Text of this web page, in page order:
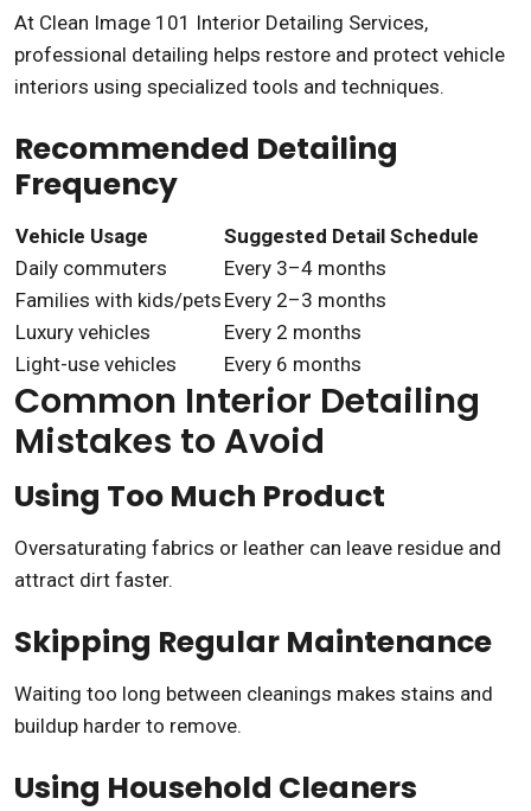
At Clean Image 101 Interior Detailing Services,
professional detailing helps restore and protect vehicle
interiors using specialized tools and techniques.
Recommended Detailing
Frequency
Vehicle Usage
Suggested Detail Schedule
Daily commuters
Every 3–4 months
Families with kids/pets Every 2–3 months
Luxury vehicles
Every 2 months
Light-use vehicles
Every 6 months
Common Interior Detailing
Mistakes to Avoid
Using Too Much Product
Oversaturating fabrics or leather can leave residue and
attract dirt faster.
Skipping Regular Maintenance
Waiting too long between cleanings makes stains and
buildup harder to remove.
Using Household Cleaners